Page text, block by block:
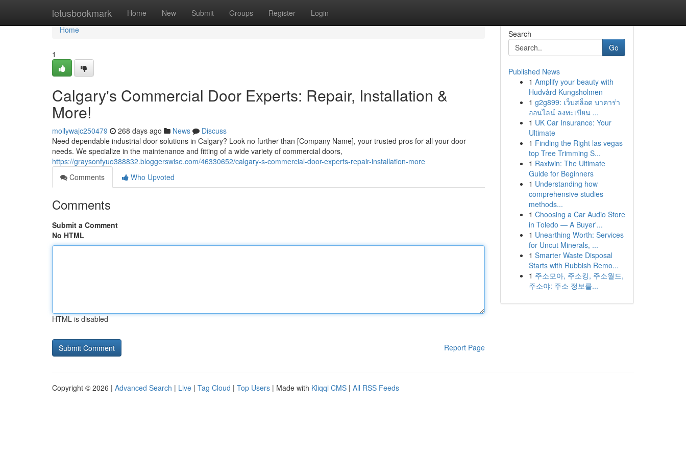
letusbookmark Home New Submit Groups Register Login
Home
Home
1
Calgary's Commercial Door Experts: Repair, Installation &
More!
mollywajc250479 268 days ago News
Discuss
Need dependable industrial door solutions in Calgary? Look no further than [Company Name], your trusted pros for all your door
needs. We specialize in the maintenance and fitting of a wide variety of commercial doors,
https://graysonfyuo388832.bloggerswise.com/46330652/calgary-s-commercial-door-experts-repair-installation-more
Comments
Who Upvoted
Comments
Submit a Comment
No HTML
HTML is disabled
Report Page
Search
Go
Published News
1 Amplify your beauty with
Hudvård Kungsholmen
1 g2g899: เว็บสล็อต บาคาร่า
ออนไลน์ ลงทะเบียน ...
1 UK Car Insurance: Your
Ultimate
1 Finding the Right las vegas
top Tree Trimming S...
1 Raxiwin: The Ultimate
Guide for Beginners
1 Understanding how
comprehensive studies
methods...
1 Choosing a Car Audio Store
in Toledo — A Buyer'...
1 Unearthing Worth: Services
for Uncut Minerals, ...
1 Smarter Waste Disposal
Starts with Rubbish Remo...
1 주소모아, 주소킹, 주소월드,
주소야: 주소 정보를...
Copyright © 2026 | Advanced Search | Live | Tag Cloud | Top Users | Made with Kliqqi CMS | All RSS Feeds